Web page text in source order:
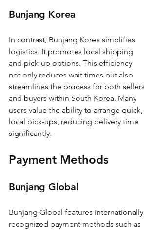
Bunjang Korea
In contrast, Bunjang Korea simplifies
logistics. It promotes local shipping
and pick-up options. This efficiency
not only reduces wait times but also
streamlines the process for both sellers
and buyers within South Korea. Many
users value the ability to arrange quick,
local pick-ups, reducing delivery time
significantly.
Payment Methods
Bunjang Global
Bunjang Global features internationally
recognized payment methods such as